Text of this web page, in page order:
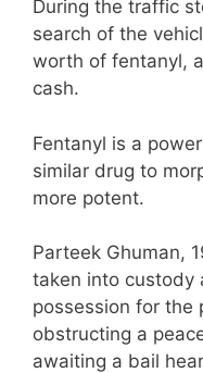
During the traffic
search of the
worth of fentanyl,
cash.
Fentanyl is a
similar drug to
more potent.
Parteek Ghuman,
taken into custody
possession for the
obstructing a
awaiting a bail